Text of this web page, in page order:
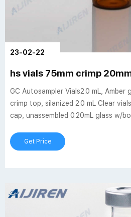
23-02-22
hs vials 75mm crimp
GC Autosampler Vials2.0 mL, Amber
crimp top, silanized 2.0 mL Clear
cap, unassembled 0.20mL glass w/
Get Price